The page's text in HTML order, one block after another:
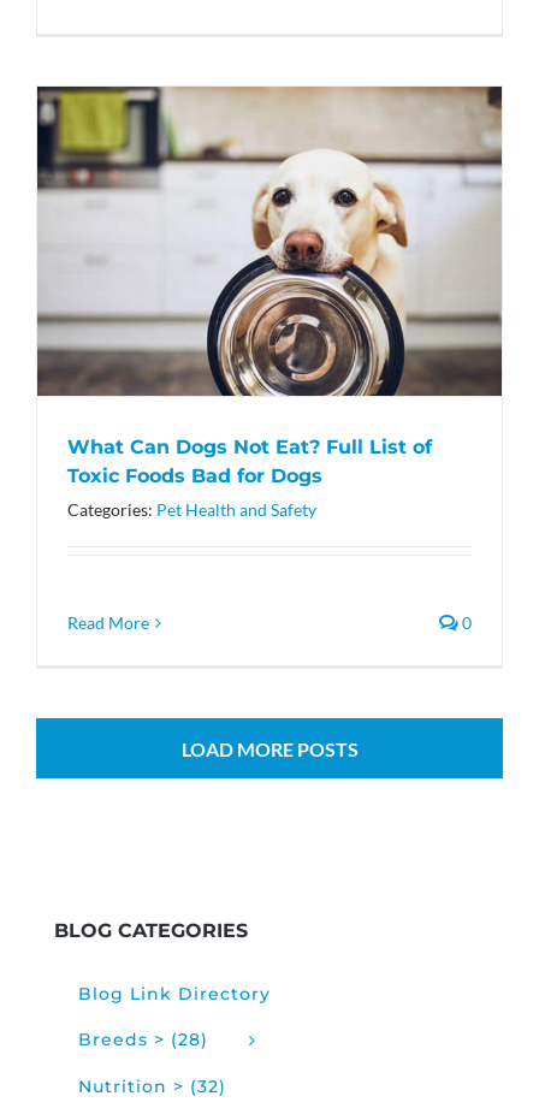
What Can Dogs Not Eat? Full List of
Toxic Foods Bad for Dogs
Categories: Pet Health and Safety
Read More 0
LOAD MORE POSTS
BLOG CATEGORIES
Blog Link Directory
Breeds > (28)
Nutrition > (32)